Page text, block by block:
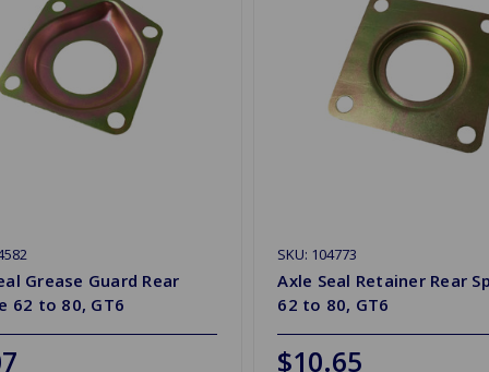
Grease Guard Rear
62 to 80, GT6
SKU: 104773
Axle Seal Retainer Rear
62 to 80, GT6
$10.65